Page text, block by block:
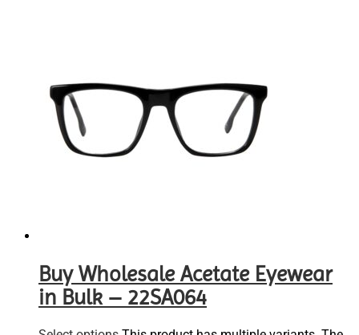
Buy Wholesale Acetate Eyewear
in Bulk – 22SA064